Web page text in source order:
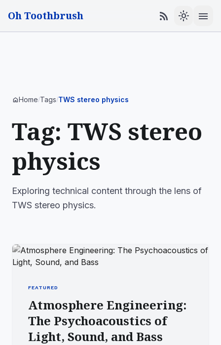
Oh Toothbrush rss_feed light_mode menu
homeHome/Tags/TWS stereo physics
Tag: TWS stereo
physics
Exploring technical content through the lens of
TWS stereo physics.
FEATURED
Atmosphere Engineering:
The Psychoacoustics of
Light, Sound, and Bass